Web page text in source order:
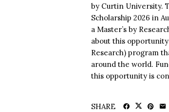
by Curtin University.
Scholarship 2026 in
a Master’s by
about this
Research) program
around the world.
this opportunity is
SHARE